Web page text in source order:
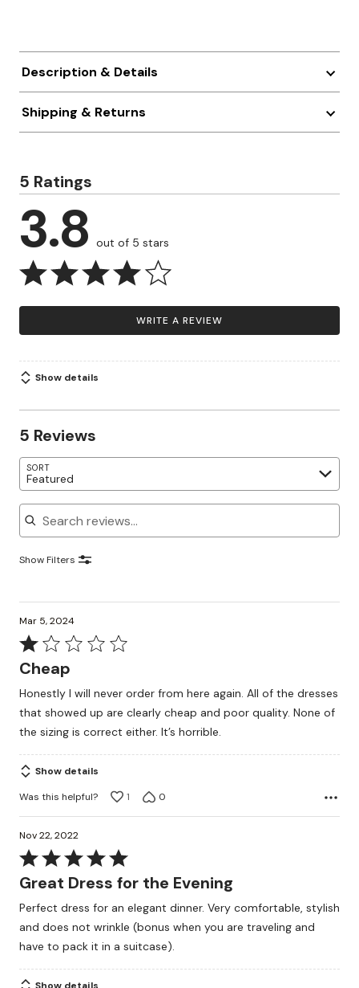
Description & Details
Shipping & Returns
5 Ratings
3.8 out of 5 stars
WRITE A REVIEW
Show details
5 Reviews
SORT
Featured
Search reviews
Show Filters
Mar 5, 2024
Rated
1
of
5
Cheap
Honestly I will never order from here again. All of the dresses
that showed up are clearly cheap and poor quality. None of
the sizing is correct either. It’s horrible.
Show details
Was this helpful?
1 0
Nov 22, 2022
Rated
5
of
5
Great Dress for the Evening
Perfect dress for an elegant dinner. Very comfortable, stylish
and does not wrinkle (bonus when you are traveling and
have to pack it in a suitcase).